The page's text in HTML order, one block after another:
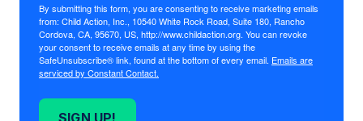
By submitting this form, you are consenting to receive marketing emails
from: Child Action, Inc., 10540 White Rock Road, Suite 180, Rancho
Cordova, CA, 95670, US, http://www.childaction.org. You can revoke
your consent to receive emails at any time by using the
SafeUnsubscribe® link, found at the bottom of every email. Emails are
serviced by Constant Contact.
SIGN UP!